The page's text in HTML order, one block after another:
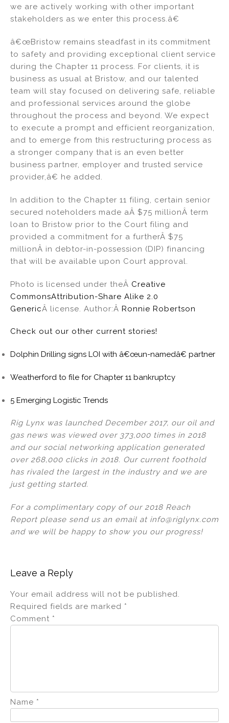
we are actively working with other important
stakeholders as we enter this process.â€
â€œBristow remains steadfast in its commitment
to safety and providing exceptional client service
during the Chapter 11 process. For clients, it is
business as usual at Bristow, and our talented
team will stay focused on delivering safe, reliable
and professional services around the globe
throughout the process and beyond. We expect
to execute a prompt and efficient reorganization,
and to emerge from this restructuring process as
a stronger company that is an even better
business partner, employer and trusted service
provider,â€ he added.
In addition to the Chapter 11 filing, certain senior
secured noteholders made aÂ $75 millionÂ term
loan to Bristow prior to the Court filing and
provided a commitment for a furtherÂ $75
millionÂ in debtor-in-possession (DIP) financing
that will be available upon Court approval.
Photo is licensed under theÂ Creative
CommonsAttribution-Share Alike 2.0
GenericÂ license. Author:Â Ronnie Robertson
Check out our other current stories!
Dolphin Drilling signs LOI with â€œun-namedâ€ partner
Weatherford to file for Chapter 11 bankruptcy
5 Emerging Logistic Trends
Rig Lynx was launched December 2017, our oil and
gas news was viewed over 373,000 times in 2018
and our social networking application generated
over 268,000 clicks in 2018. Our current foothold
has rivaled the largest in the industry and we are
just getting started.
For a complimentary copy of our 2018 Reach
Report please send us an email at info@riglynx.com
and we will be happy to show you our progress!
Leave a Reply
Your email address will not be published.
Required fields are marked *
Comment *
Name *